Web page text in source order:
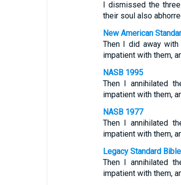
I dismissed the
their soul also
New American
Then I did away
impatient with them,
NASB 1995
Then I annihilated
impatient with them,
NASB 1977
Then I annihilated
impatient with them,
Legacy Standard Bible
Then I annihilated
impatient with them,